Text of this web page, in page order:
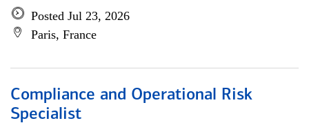
Posted Jul 23, 2026
Paris, France
Compliance and Operational Risk
Specialist